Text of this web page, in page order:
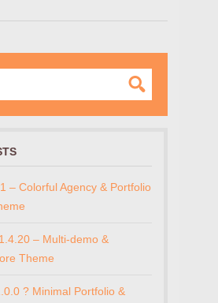
– Colorful Agency & Portfolio
– Multi-demo &
Theme
? Minimal Portfolio &